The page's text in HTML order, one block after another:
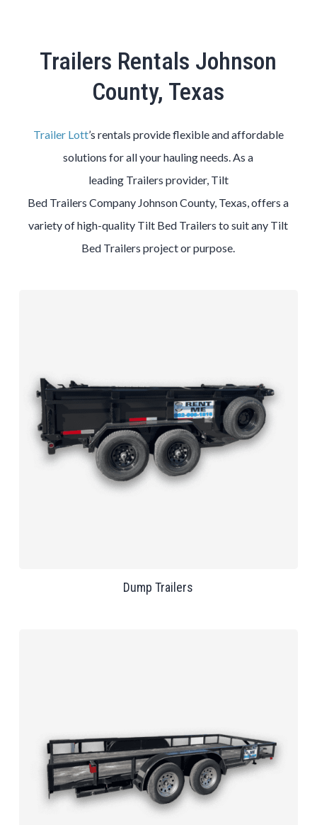
Trailers Rentals Johnson
County, Texas
Trailer Lott’s rentals provide flexible and affordable
solutions for all your hauling needs. As a
leading Trailers provider, Tilt
Bed TrailersCompany Johnson County, Texas, offers a
variety of high-quality Tilt Bed Trailersto suit any Tilt
Bed Trailersproject or purpose.
Dump Trailers